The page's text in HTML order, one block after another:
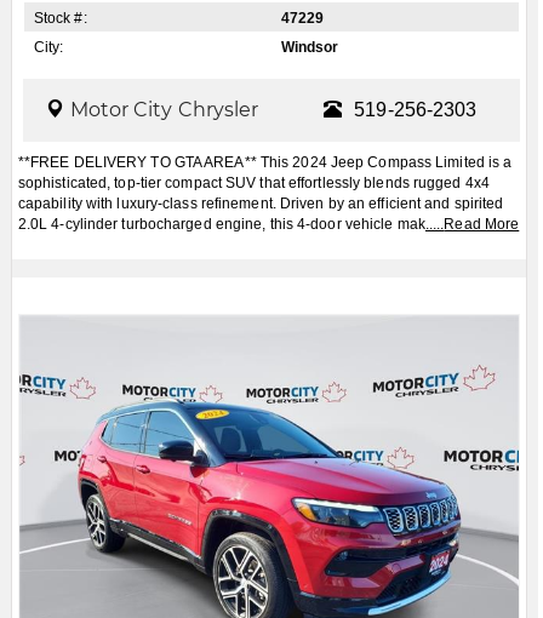
Stock #:
47229
City:
Windsor
Motor City Chrysler 519-256-2303
**FREE DELIVERY TO GTA AREA** This 2024 Jeep Compass Limited is a
sophisticated, top-tier compact SUV that effortlessly blends rugged 4x4
capability with luxury-class refinement. Driven by an efficient and spirited
2.0L 4-cylinder turbocharged engine, this 4-door vehicle mak.....Read More